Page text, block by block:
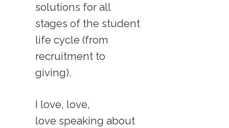
solutions for all
stages of the student
life cycle (from
recruitment to
giving).
I love, love,
love speaking about